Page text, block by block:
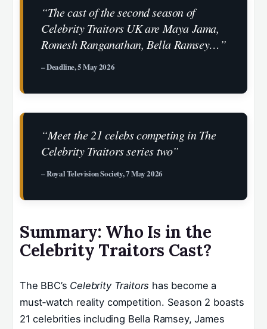
“The cast of the second season of
Celebrity Traitors UK are Maya Jama,
Romesh Ranganathan, Bella Ramsey…”
– Deadline, 5 May 2026
“Meet the 21 celebs competing in The
Celebrity Traitors series two”
– Royal Television Society, 7 May 2026
Summary: Who Is in the
Celebrity Traitors Cast?
The BBC’s Celebrity Traitors has become a
must‑watch reality competition. Season 2 boasts
21 celebrities including Bella Ramsey, James